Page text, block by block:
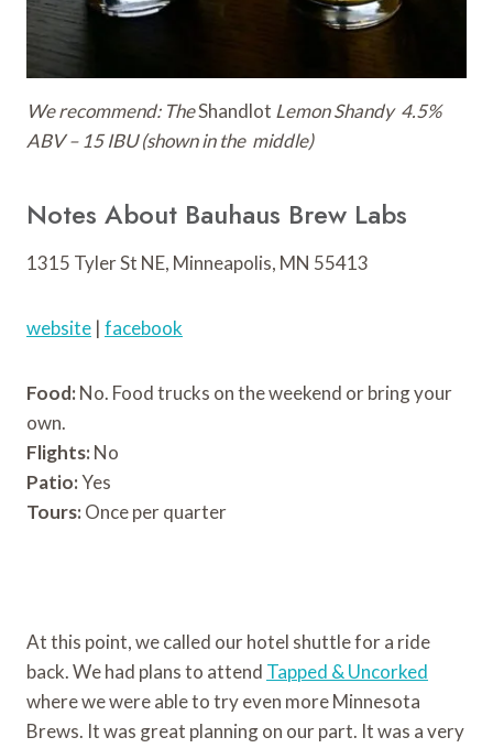
We recommend: TheShandlot Lemon Shandy 4.5%
ABV – 15 IBU (shown in the middle)
Notes About Bauhaus Brew Labs
1315 Tyler St NE, Minneapolis, MN 55413
website | facebook
Food: No. Food trucks on the weekend or bring your
own.
Flights: No
Patio:Yes
Tours: Once per quarter
At this point, we called our hotel shuttle for a ride
back. We had plans to attend Tapped & Uncorked
where we were able to try even more Minnesota
Brews. It was great planning on our part. It was a very